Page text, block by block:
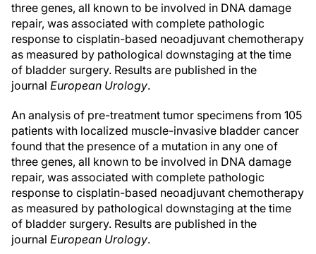
three genes, all known to be involved in DNA damage
repair, was associated with complete pathologic
response to cisplatin-based neoadjuvant chemotherapy
as measured by pathological downstaging at the time
of bladder surgery. Results are published in the
journal European Urology.
An analysis of pre-treatment tumor specimens from 105
patients with localized muscle-invasive bladder cancer
found that the presence of a mutation in any one of
three genes, all known to be involved in DNA damage
repair, was associated with complete pathologic
response to cisplatin-based neoadjuvant chemotherapy
as measured by pathological downstaging at the time
of bladder surgery. Results are published in the
journal European Urology.